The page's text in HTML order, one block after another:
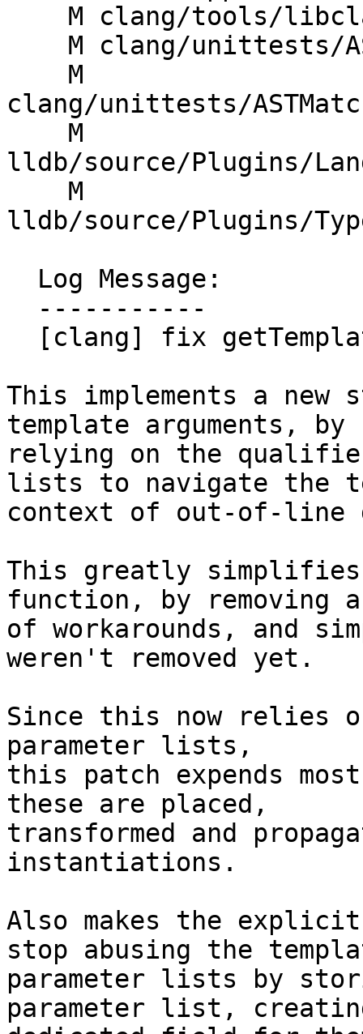
clang/unittests/
lldb/source/Plugins/
lldb/source/Plugins/
This implements a
template arguments, by
relying on the
lists to navigate the
context of out-of-line
This greatly
function, by removing a
of workarounds, and
weren't removed yet.
Since this now relies
parameter lists,
this patch expends
these are placed,
transformed and
instantiations.
Also makes the
stop abusing the
parameter lists by
parameter list,